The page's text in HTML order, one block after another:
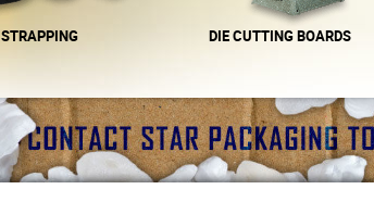
STRAPPING DIE CUTTING BOARDS